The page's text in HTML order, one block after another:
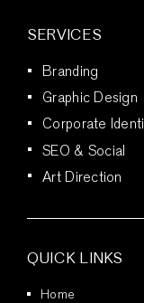
SERVICES
Branding
Graphic Design
Corporate
SEO & Social
Art Direction
QUICK LINKS
Home